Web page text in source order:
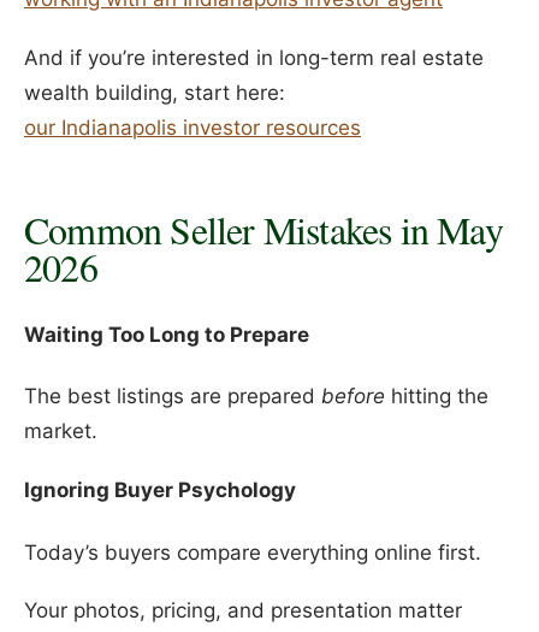
And if you’re interested in long-term real estate
wealth building, start here:
our Indianapolis investor resources
Common Seller Mistakes in May
2026
Waiting Too Long to Prepare
The best listings are prepared before hitting the
market.
Ignoring Buyer Psychology
Today’s buyers compare everything online first.
Your photos, pricing, and presentation matter